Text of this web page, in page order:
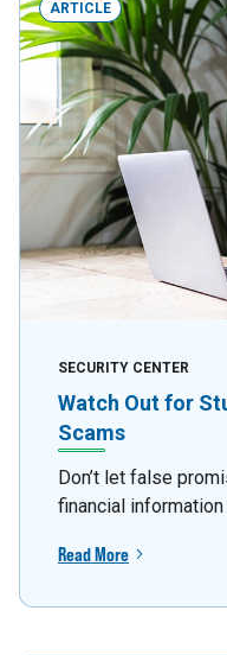
ARTICLE
SECURITY CENTER
Watch Out for
Scams
Don’t let false
financial information
Read More